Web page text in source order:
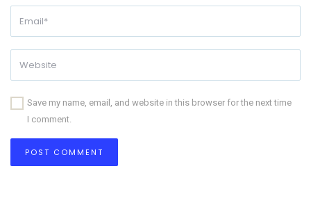
Save my name, email, and website in this browser for the next time
I comment.